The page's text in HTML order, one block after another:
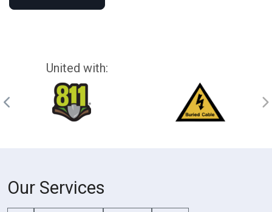
United with:
Our Services